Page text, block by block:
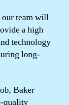
our team will
a high
technology
long-
Baker
quality